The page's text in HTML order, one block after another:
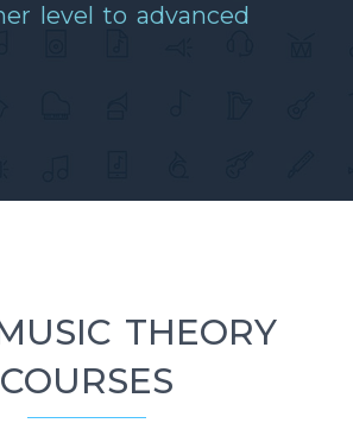
level to advanced
THEORY
COURSES